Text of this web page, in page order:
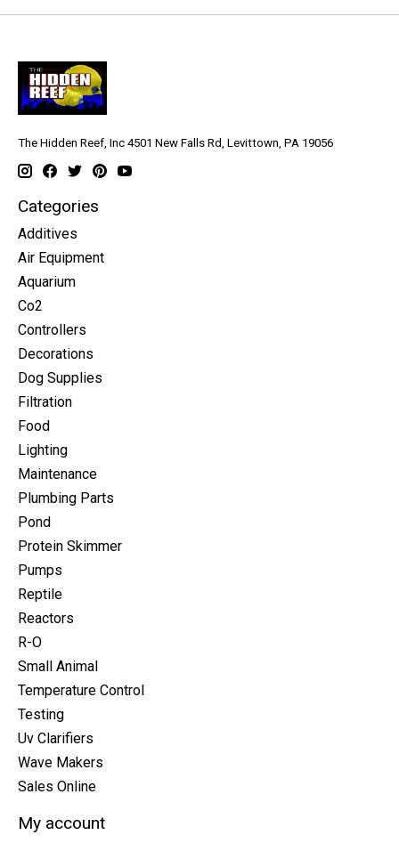
The Hidden Reef, Inc 4501 New Falls Rd, Levittown, PA 19056
Categories
Additives
Air Equipment
Aquarium
Co2
Controllers
Decorations
Dog Supplies
Filtration
Food
Lighting
Maintenance
Plumbing Parts
Pond
Protein Skimmer
Pumps
Reptile
Reactors
R-O
Small Animal
Temperature Control
Testing
Uv Clarifiers
Wave Makers
Sales Online
My account